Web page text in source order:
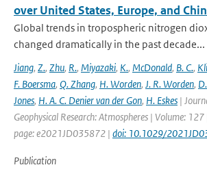
over United States, Europe, and
Global trends in tropospheric nitrogen
changed dramatically in the past decade...
Jiang, Z., Zhu, R., Miyazaki, K., McDonald, B. C.,
F. Boersma, Q. Zhang, H. Worden, J. R. Worden,
Jones, H. A. C. Denier van der Gon, H. Eskes |
Geophysical Research: Atmospheres | Volume:
page: e2021JD035872 | doi: 10.1029/
Publication